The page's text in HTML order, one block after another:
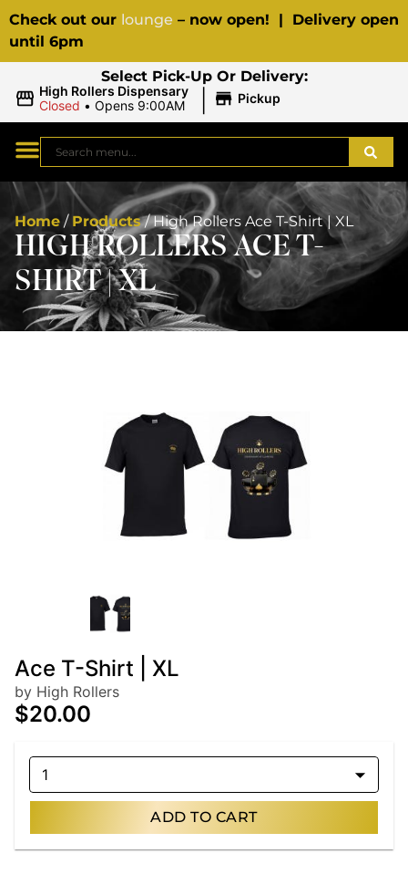
Check out our lounge – now open! | Delivery open
until 6pm
Select Pick-Up Or Delivery:
High Rollers Dispensary
Closed • Opens 9:00AM | Pickup
Home / Products/High Rollers Ace T-Shirt | XL
HIGH ROLLERS ACE T-
SHIRT | XL
Ace T-Shirt | XL
by High Rollers
$20.00
1
ADD TO CART